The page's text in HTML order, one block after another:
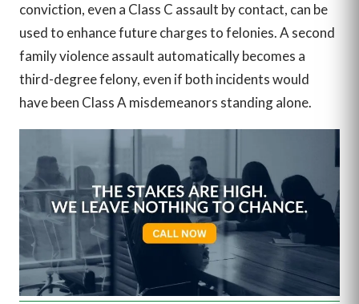
conviction, even a Class C assault by contact, can be
used to enhance future charges to felonies. A second
family violence assault automatically becomes a
third-degree felony, even if both incidents would
have been Class A misdemeanors standing alone.